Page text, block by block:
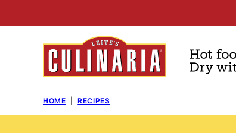
to
HOME RECIPES